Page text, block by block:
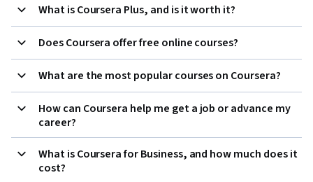
What is Coursera Plus, and is it worth it?
Does Coursera offer free online courses?
What are the most popular courses on Coursera?
How can Coursera help me get a job or advance my
career?
What is Coursera for Business, and how much does it
cost?